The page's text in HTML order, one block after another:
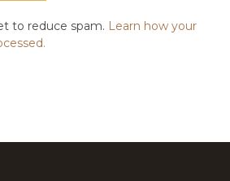
to reduce spam. Learn how your